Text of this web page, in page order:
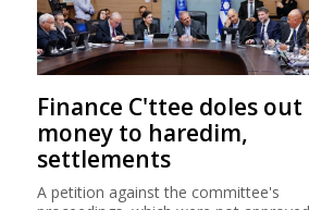
Finance C'ttee doles out
money to haredim,
settlements
A petition against the committee's